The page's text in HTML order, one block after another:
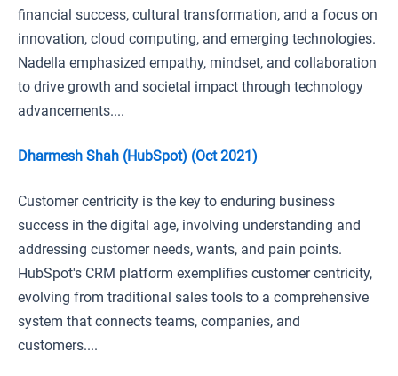
financial success, cultural transformation, and a focus on
innovation, cloud computing, and emerging technologies.
Nadella emphasized empathy, mindset, and collaboration
to drive growth and societal impact through technology
advancements....
Dharmesh Shah (HubSpot) (Oct 2021)
Customer centricity is the key to enduring business
success in the digital age, involving understanding and
addressing customer needs, wants, and pain points.
HubSpot's CRM platform exemplifies customer centricity,
evolving from traditional sales tools to a comprehensive
system that connects teams, companies, and
customers....